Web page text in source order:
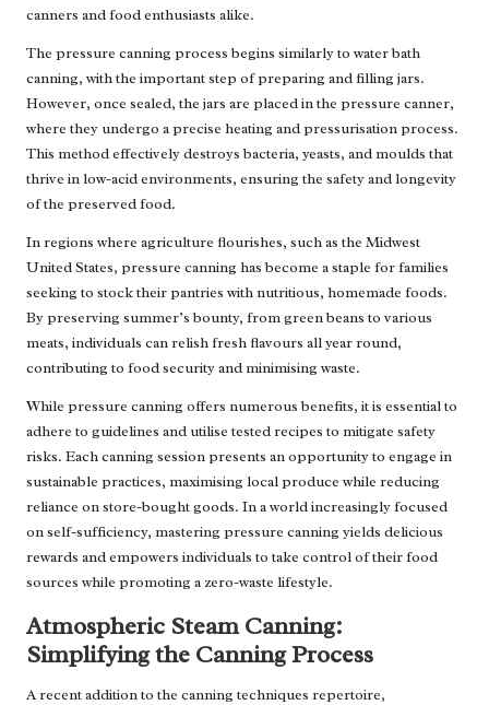
canners and food enthusiasts alike.
The pressure canning process begins similarly to water bath
canning, with the important step of preparing and filling jars.
However, once sealed, the jars are placed in the pressure canner,
where they undergo a precise heating and pressurisation process.
This method effectively destroys bacteria, yeasts, and moulds that
thrive in low-acid environments, ensuring the safety and longevity
of the preserved food.
In regions where agriculture flourishes, such as the Midwest
United States, pressure canning has become a staple for families
seeking to stock their pantries with nutritious, homemade foods.
By preserving summer’s bounty, from green beans to various
meats, individuals can relish fresh flavours all year round,
contributing to food security and minimising waste.
While pressure canning offers numerous benefits, it is essential to
adhere to guidelines and utilise tested recipes to mitigate safety
risks. Each canning session presents an opportunity to engage in
sustainable practices, maximising local produce while reducing
reliance on store-bought goods. In a world increasingly focused
on self-sufficiency, mastering pressure canning yields delicious
rewards and empowers individuals to take control of their food
sources while promoting a zero-waste lifestyle.
Atmospheric Steam Canning:
Simplifying the Canning Process
A recent addition to the canning techniques repertoire,